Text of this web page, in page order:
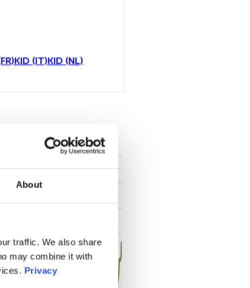
About
traffic. We also share
may combine it with
Privacy
KID (IT)KID (NL)